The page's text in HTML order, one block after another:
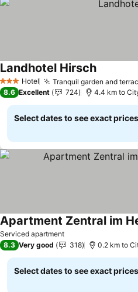
3 StarsHotel Tranquil garden and
Landhotel Hirsch
8.6 Excellent 724 4.4 km to
Select dates to see exact prices
Serviced apartment
Apartment Zentral im
8.3 Very good 318 0.2 km to
Select dates to see exact prices